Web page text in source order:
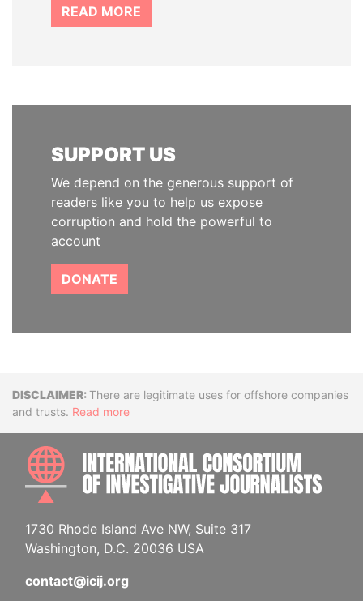
READ MORE
SUPPORT US
We depend on the generous support of
readers like you to help us expose
corruption and hold the powerful to
account
DONATE
DisclaimerThere are legitimate uses for offshore companies
and trusts. Read more
1730 Rhode Island Ave NW, Suite 317
Washington, D.C. 20036 USA
contact@icij.org